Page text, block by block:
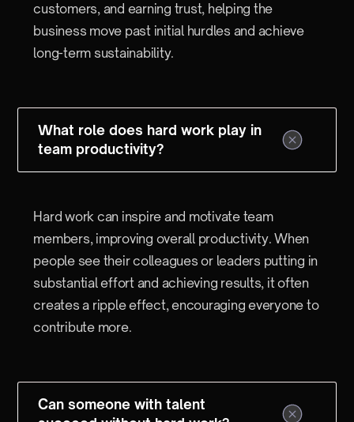
customers, and earning trust, helping the
business move past initial hurdles and achieve
long-term sustainability.
What role does hard work play in
team productivity?
Hard work can inspire and motivate team
members, improving overall productivity. When
people see their colleagues or leaders putting in
substantial effort and achieving results, it often
creates a ripple effect, encouraging everyone to
contribute more.
Can someone with talent